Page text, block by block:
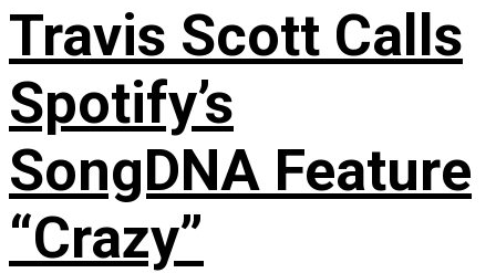
Travis Scott Calls
Spotify’s
SongDNA Feature
“Crazy”